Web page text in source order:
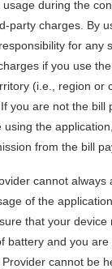
during the
party charges. By
for any
if you use
(i.e., region or
you are not the bill
using the
from the bill
cannot always
of the
that your device
battery and you
cannot be